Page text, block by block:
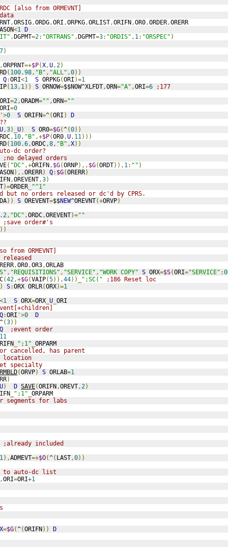
[also from ORMEVNT]
,ORSIG,ORDG,ORI ,ORPKG,ORLIST,ORIFN,OR0,ORDER,ORERR
<1 D
,DGPMT=2: "ORTRANS" ,DGPMT=3: "ORDIS" , 1: "ORSPEC" )
7)
ORPRNT=+$P(X,U,2)
( 100.98, "B" , "ALL" ,0))
Q:ORI<1 S ORPKG(ORI )=1
( 13, 1)) S ORNOW=$$NOW^XLFDT,ORN="A" ,ORI=6
;177
ORI=2,ORADM="" ,ORN=""
ORI=0
'>0 S ORIFN=^(ORI )
D
U,3)_ U) S OR0=$G(^(0))
, 10, "B" ,+$P(OR0,U, 11)))
( 100.6,ORDC,8, "B" ,X))
dc order?
;no delayed orders
( "DC" ,+ORIFN, $G(ORNP),, $G(ORDT)), 1: "" )
),.ORERR) Q: $G(ORERR)
,OREVENT,3)
)=ORDER
"^1"
but no orders released or dc'd by CPRS.
)) S OREVENT=$$NEW^OREVNT(+ORVP)
, "DC" ,ORDC,OREVENT)=""
;save order#'s
))
ORMEVNT]
,OR0,OR3,ORLAB
, "REQUISITIONS" , "SERVICE" , "WORK COPY" S ORX=$S(ORI="SERVICE" :0
(42,+$G(VAIP(5)),44))_ ";SC("
;186 Reset loc
S:ORX ORLR(ORX)=1
<1 S ORX=ORX U ORI
Q:ORI '>0
D
^(3))
Q
;event order
11
";1" ORPARM
cancelled, has parent
location
specialty
(ORVP) S ORLAB=1
)
U) D SAVE(ORIFN,OREVT,2)
";1" ORPARM
segments for labs
;already included
),ADMEVT=+$O(^( LAST,0))
to auto-dc list
ORI=ORI+1
X=$G(^(ORIFN))
D